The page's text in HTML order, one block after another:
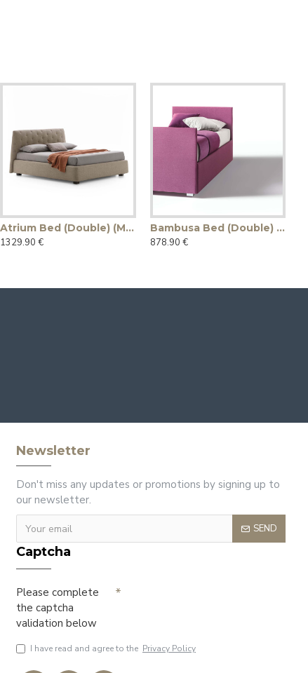
Atrium Bed (Double) (Made in Italy)
1329.90 €
Bambusa Bed (Double) (Made in Italy)
878.90 €
Newsletter
Don't miss any updates or promotions by signing up to
our newsletter.
SEND
Captcha
Please complete
the captcha
validation below
I have read and agree to the Privacy Policy